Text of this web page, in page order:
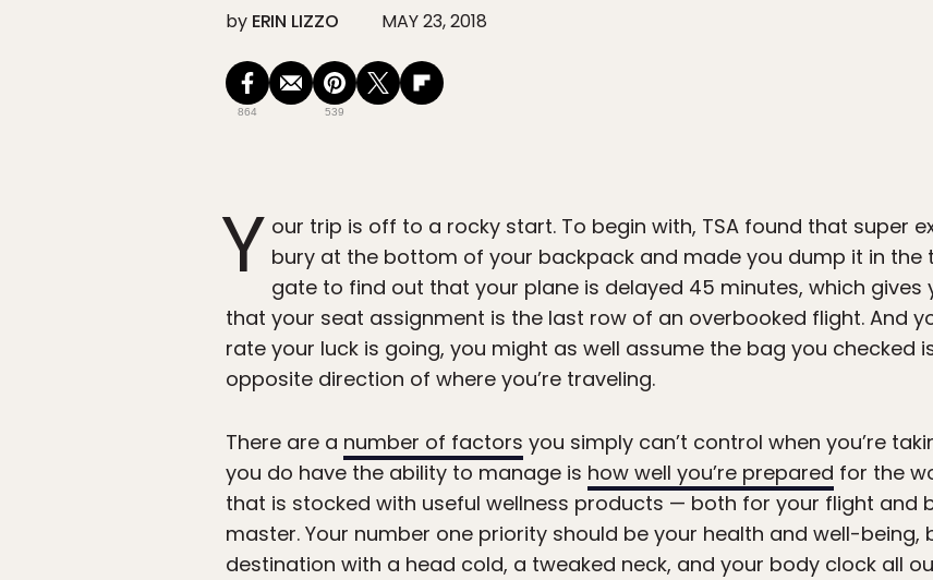
by ERIN LIZZO MAY 23, 2018
864 539
Y our trip is off to a rocky start. To begin with, TSA found that super
bury at the bottom of your backpack and made you dump it in the
gate to find out that your plane is delayed 45 minutes, which gives
that your seat assignment is the last row of an overbooked flight. And
rate your luck is going, you might as well assume the bag you checked
opposite direction of where you’re traveling.
There are a number of factors you simply can’t control when you’re
you do have the ability to manage is how well you’re prepared for the
that is stocked with useful wellness products — both for your flight and
master. Your number one priority should be your health and well-
destination with a head cold, a tweaked neck, and your body clock all